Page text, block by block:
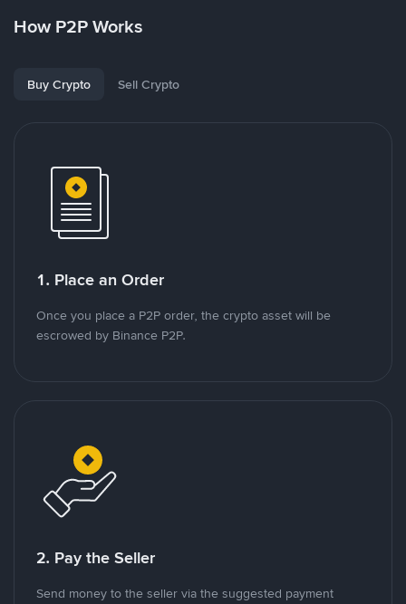
How P2P Works
Buy Crypto Sell Crypto
1. Place an Order
Once you place a P2P order, the crypto asset will be
escrowed by Binance P2P.
2. Pay the Seller
Send money to the seller via the suggested payment